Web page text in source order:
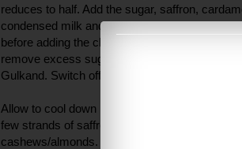
reduces to half. Add the sugar, saffron,
condensed milk and half of the dry fruits.
before adding the chenna balls (squeeze them
remove excess sugar solution before adding to
Gulkand. Switch off the flame.
Allow to cool down before putting into the
few strands of saffron, rose petals and more
cashews/almonds.